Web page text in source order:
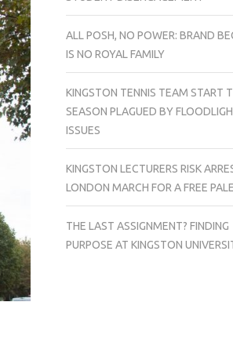
ALL POSH, NO POWER: BRAND
IS NO ROYAL FAMILY
KINGSTON TENNIS TEAM START
SEASON PLAGUED BY
ISSUES
KINGSTON LECTURERS RISK
LONDON MARCH FOR A FREE
THE LAST ASSIGNMENT? FINDING
PURPOSE AT KINGSTON